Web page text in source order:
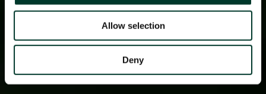
Allow selection
Deny